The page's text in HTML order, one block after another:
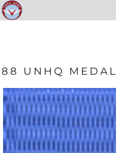
88 UNHQ MEDAL